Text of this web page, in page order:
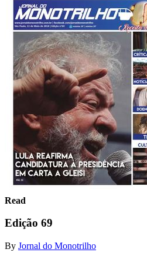
Read
Edição 69
By Jornal do Monotrilho